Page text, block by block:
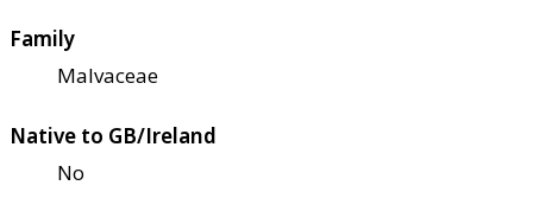
Family
Malvaceae
Native to GB/Ireland
No